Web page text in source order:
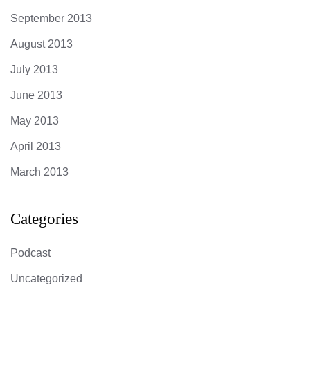
September 2013
August 2013
July 2013
June 2013
May 2013
April 2013
March 2013
Categories
Podcast
Uncategorized